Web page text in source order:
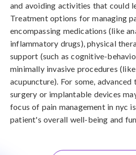
and avoiding activities that could
Treatment options for managing
encompassing medications (like
inflammatory drugs), physical
support (such as cognitive-
minimally invasive procedures
acupuncture). For some, advanced
surgery or implantable devices
focus of pain management in nyc
patient's overall well-being and